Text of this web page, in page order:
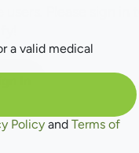
Please sign in
a valid medical
Policy and Terms of